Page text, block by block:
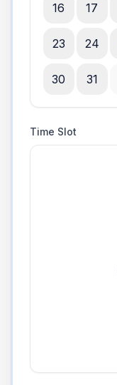
16 17
23 24
30 31
Time Slot